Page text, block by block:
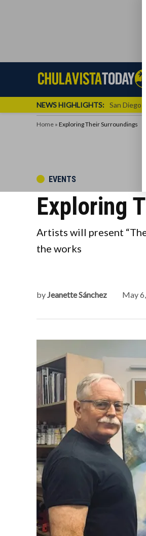
NEWS HIGHLIGHTS: San Diego
Home » Exploring Their Surroundings
POSTED
EVENTS
Exploring
Artists will present
the works
by Jeanette Sánchez May